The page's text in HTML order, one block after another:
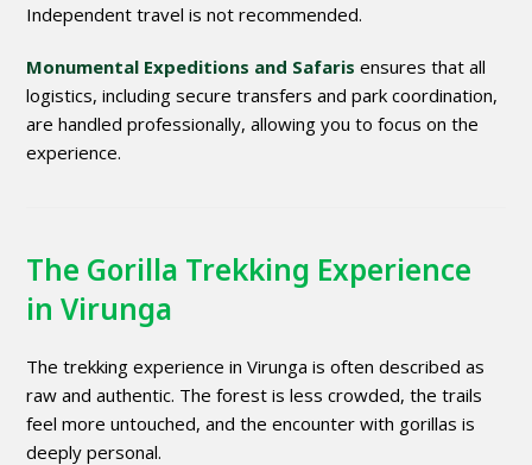
Independent travel is not recommended.
Monumental Expeditions and Safaris ensures that all
logistics, including secure transfers and park coordination,
are handled professionally, allowing you to focus on the
experience.
The Gorilla Trekking Experience
in Virunga
The trekking experience in Virunga is often described as
raw and authentic. The forest is less crowded, the trails
feel more untouched, and the encounter with gorillas is
deeply personal.